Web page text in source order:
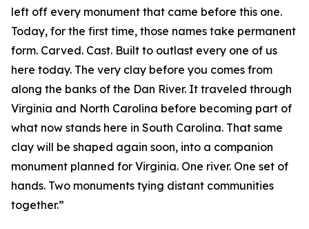
left off every monument that came before this one.
Today, for the first time, those names take permanent
form. Carved. Cast. Built to outlast every one of us
here today. The very clay before you comes from
along the banks of the Dan River. It traveled through
Virginia and North Carolina before becoming part of
what now stands here in South Carolina. That same
clay will be shaped again soon, into a companion
monument planned for Virginia. One river. One set of
hands. Two monuments tying distant communities
together.”